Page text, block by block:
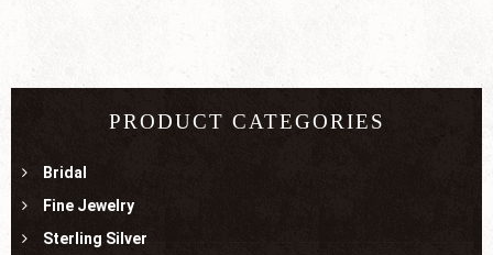
PRODUCT CATEGORIES
Bridal
Fine Jewelry
Sterling Silver